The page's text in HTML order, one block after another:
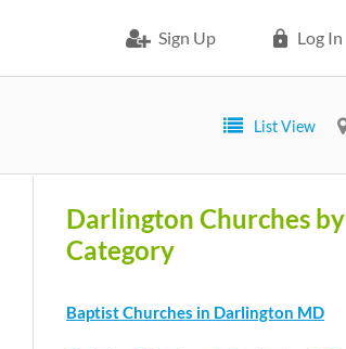
Sign Up Log In
List View
Darlington Churches by
Category
Baptist Churches in Darlington MD